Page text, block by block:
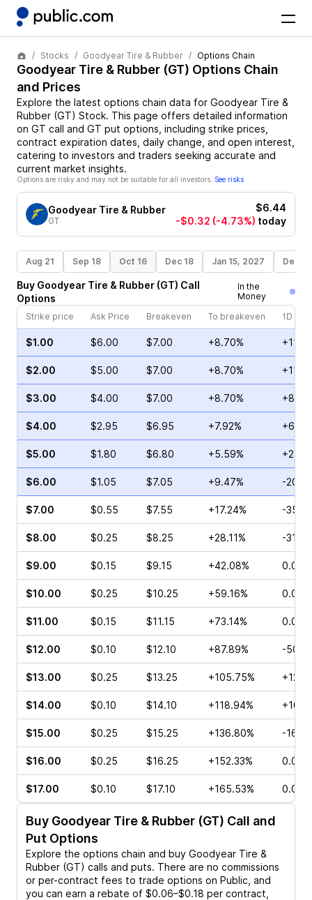
Stocks Goodyear Tire & Rubber Options Chain
Goodyear Tire & Rubber (GT) Options Chain
and Prices
Explore the latest options chain data for Goodyear Tire &
Rubber (GT) Stock. This page offers detailed information
on GT call and GT put options, including strike prices,
contract expiration dates, daily change, and open interest,
catering to investors and traders seeking accurate and
current market insights.
Options are risky and may not be suitable for all investors. See risks
Goodyear Tire & Rubber
GT
$6.44
-$0.32 (-4.73%) today
Aug 21 Sep 18 Oct 16 Dec 18 Jan 15, 2027 Dec
Buy Goodyear Tire & Rubber (GT) Call
Options
In the
Money
Strike price
Ask Price Breakeven To breakeven 1D
$1.00 $6.00 $7.00 +8.70%
$2.00 $5.00 $7.00 +8.70%
$3.00 $4.00 $7.00 +8.70%
$4.00 $2.95 $6.95 +7.92%
$5.00 $1.80 $6.80 +5.59%
$6.00 $1.05 $7.05 +9.47% -
$7.00 $0.55 $7.55 +17.24% -
$8.00 $0.25 $8.25 +28.11% -
$9.00 $0.15 $9.15 +42.08% 0.00%
$10.00 $0.25 $10.25 +59.16% 0.00%
$11.00 $0.15 $11.15 +73.14% 0.00%
$12.00 $0.10 $12.10 +87.89% -
$13.00 $0.25 $13.25 +105.75%
$14.00 $0.10 $14.10 +118.94%
$15.00 $0.25 $15.25 +136.80% -
$16.00 $0.25 $16.25 +152.33% 0.00%
$17.00 $0.10 $17.10 +165.53% 0.00%
Buy Goodyear Tire & Rubber (GT) Call and
Put Options
Explore the options chain and buy Goodyear Tire &
Rubber (GT) calls and puts. There are no commissions
or per-contract fees to trade options on Public, and
you can earn a rebate of $0.06–$0.18 per contract,